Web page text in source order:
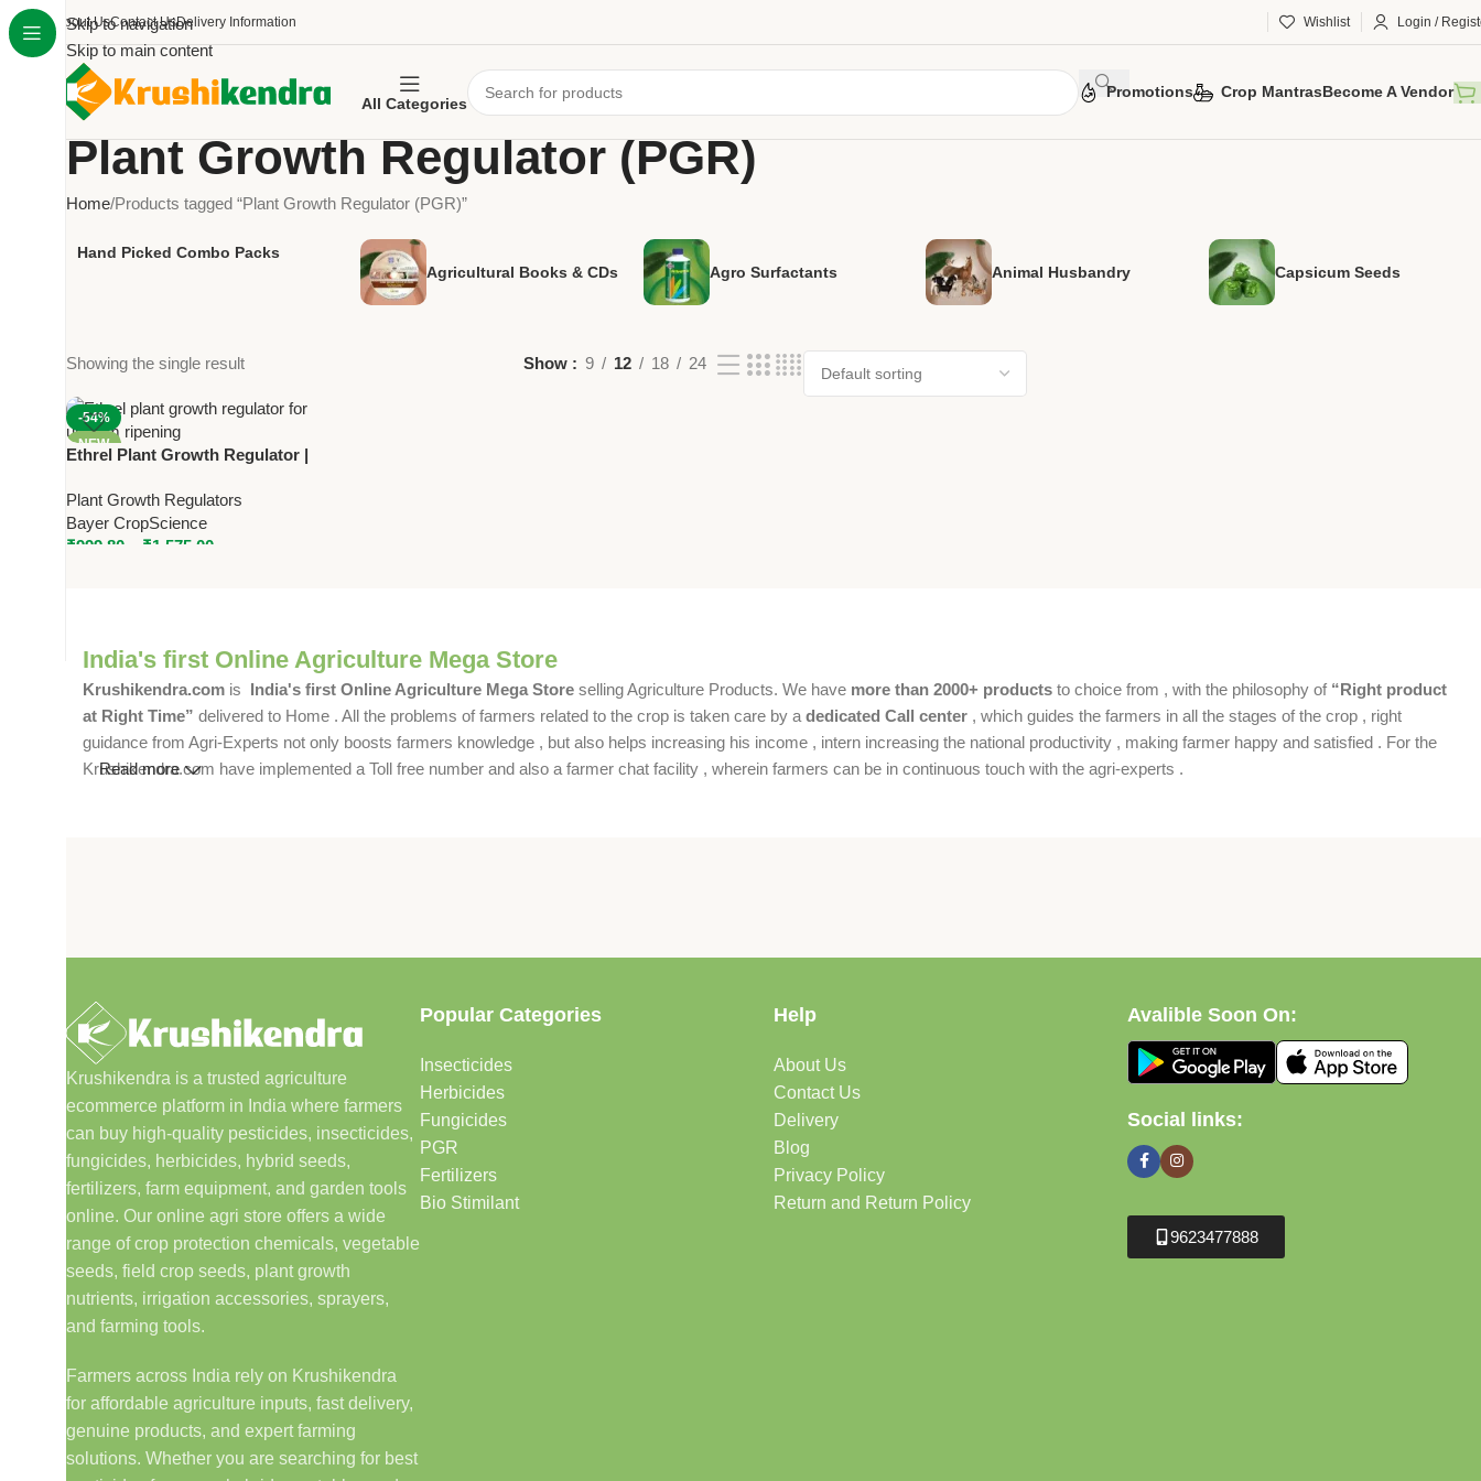
Skip to navigation
Skip to main content
About UsContact UsDelivery Information Wishlist Login /
All Categories
Promotions Crop MantrasBecome A Vendor
Plant Growth Regulator (PGR)
Home Products tagged “Plant Growth Regulator (PGR)”
Hand Picked Combo Packs
Agricultural Books & CDs
Agro Surfactants Animal Husbandry Capsicum Seeds
Showing the single result Show 9 12 18 24
-54%
NEW
Ethrel Plant Growth Regulator |
Uniform Ripening & Flower
Induction
Plant Growth Regulators
Bayer CropScience
₹999.80 ₹1,575.00
India's first Online Agriculture Mega Store
Krushikendra.com is India's first Online Agriculture Mega Store selling Agriculture Products. We have more than 2000+ products to choice from , with the philosophy of “Right product
at Right Time” delivered to Home . All the problems of farmers related to the crop is taken care by a dedicated Call center , which guides the farmers in all the stages of the crop , right
guidance from Agri-Experts not only boosts farmers knowledge , but also helps increasing his income , intern increasing the national productivity , making farmer happy and satisfied . For the
Krushikendra.com have implemented a Toll free number and also a farmer chat facility , wherein farmers can be in continuous touch with the agri-experts .
Read more
Krushikendra is a trusted agriculture
ecommerce platform in India where farmers
can buy high-quality pesticides, insecticides,
fungicides, herbicides, hybrid seeds,
fertilizers, farm equipment, and garden tools
online. Our online agri store offers a wide
range of crop protection chemicals, vegetable
seeds, field crop seeds, plant growth
nutrients, irrigation accessories, sprayers,
and farming tools.
Farmers across India rely on Krushikendra
for affordable agriculture inputs, fast delivery,
genuine products, and expert farming
solutions. Whether you are searching for best
Popular Categories
Insecticides
Herbicides
Fungicides
PGR
Fertilizers
Bio Stimilant
Help
About Us
Contact Us
Delivery
Blog
Privacy Policy
Return and Return Policy
Avalible Soon On:
Social links:
9623477888